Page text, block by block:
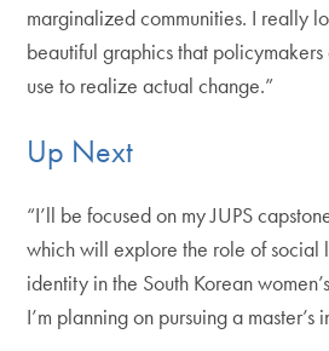
marginalized communities. I really
beautiful graphics that
use to realize actual change.”
Up Next
“I’ll be focused on my JUPS
which will explore the role of social
identity in the South Korean
I’m planning on pursuing a master’s